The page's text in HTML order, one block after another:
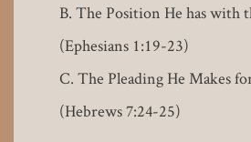
The Position He has with
(Ephesians 1:19-23)
The Pleading He Makes
(Hebrews 7:24-25)